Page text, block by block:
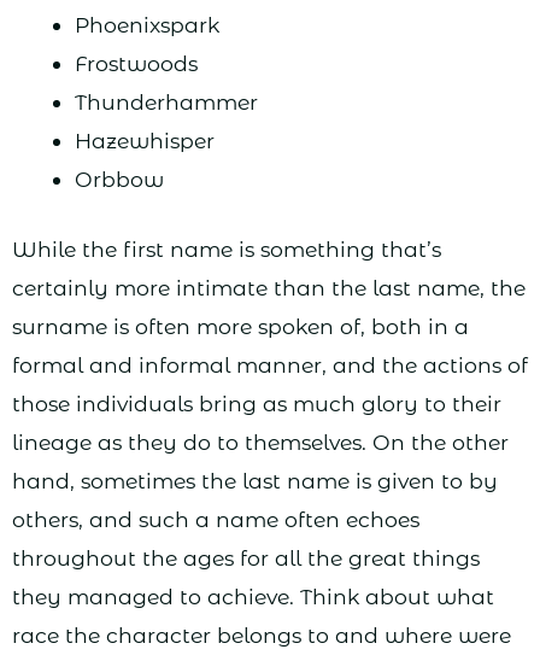
Phoenixspark
Frostwoods
Thunderhammer
Hazewhisper
Orbbow
While the first name is something that’s
certainly more intimate than the last name, the
surname is often more spoken of, both in a
formal and informal manner, and the actions of
those individuals bring as much glory to their
lineage as they do to themselves. On the other
hand, sometimes the last name is given to by
others, and such a name often echoes
throughout the ages for all the great things
they managed to achieve. Think about what
race the character belongs to and where were